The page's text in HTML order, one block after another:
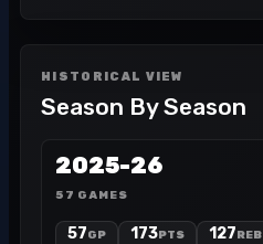
HISTORICAL VIEW
Season By Season
2025-26
57 GAMES
57GP 173PTS 127REB